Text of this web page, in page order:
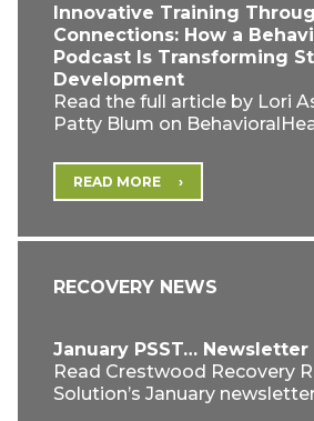
Innovative Training
Connections: How a
Podcast Is Transforming
Development
Read the full article by Lori
Patty Blum on
READ MORE
RECOVERY NEWS
January PSST… Newsletter
Read Crestwood Recovery
Solution’s January